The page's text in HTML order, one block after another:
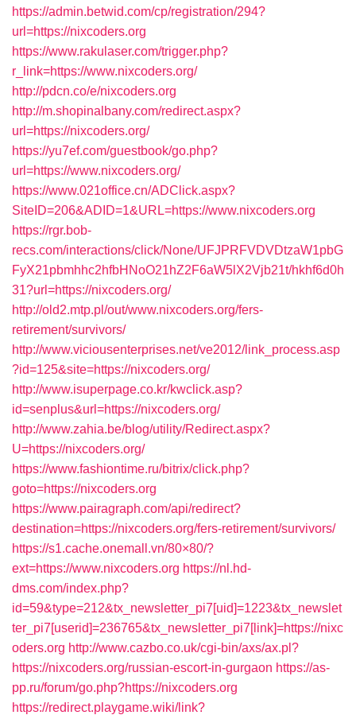
https://admin.betwid.com/cp/registration/294?
url=https://nixcoders.org
https://www.rakulaser.com/trigger.php?
r_link=https://www.nixcoders.org/
http://pdcn.co/e/nixcoders.org
http://m.shopinalbany.com/redirect.aspx?
url=https://nixcoders.org/
https://yu7ef.com/guestbook/go.php?
url=https://www.nixcoders.org/
https://www.021office.cn/ADClick.aspx?
SiteID=206&ADID=1&URL=https://www.nixcoders.org
https://rgr.bob-
recs.com/interactions/click/None/UFJPRFVDVDtzaW1pbG
FyX21pbmhhc2hfbHNoO21hZ2F6aW5lX2Vjb21t/hkhf6d0h
31?url=https://nixcoders.org/
http://old2.mtp.pl/out/www.nixcoders.org/fers-
retirement/survivors/
http://www.viciousenterprises.net/ve2012/link_process.asp
?id=125&site=https://nixcoders.org/
http://www.isuperpage.co.kr/kwclick.asp?
id=senplus&url=https://nixcoders.org/
http://www.zahia.be/blog/utility/Redirect.aspx?
U=https://nixcoders.org/
https://www.fashiontime.ru/bitrix/click.php?
goto=https://nixcoders.org
https://www.pairagraph.com/api/redirect?
destination=https://nixcoders.org/fers-retirement/survivors/
https://s1.cache.onemall.vn/80×80/?
ext=https://www.nixcoders.org https://nl.hd-
dms.com/index.php?
id=59&type=212&tx_newsletter_pi7[uid]=1223&tx_newslet
ter_pi7[userid]=236765&tx_newsletter_pi7[link]=https://nixc
oders.org http://www.cazbo.co.uk/cgi-bin/axs/ax.pl?
https://nixcoders.org/russian-escort-in-gurgaon https://as-
pp.ru/forum/go.php?https://nixcoders.org
https://redirect.playgame.wiki/link?